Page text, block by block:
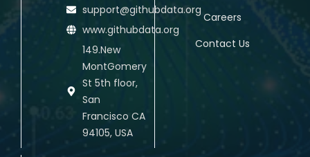
support@githubdata.org
www.githubdata.org
149.New
MontGomery
St 5th floor,
San
Francisco CA
94105, USA
Careers
Contact Us